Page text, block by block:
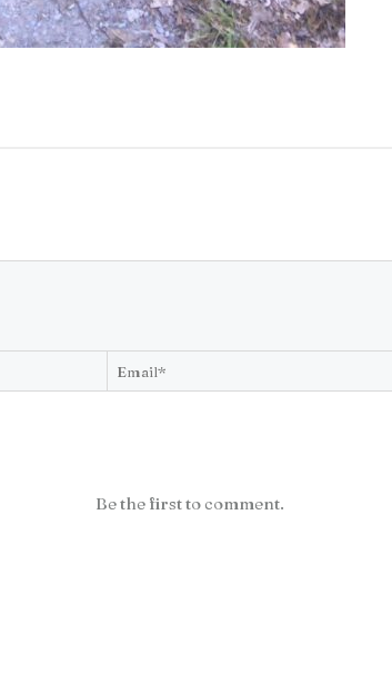
Be the first to comment.